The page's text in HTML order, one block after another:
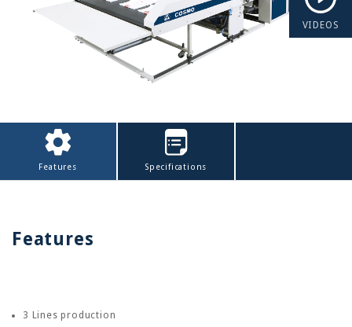
VIDEOS
Features Specifications
Features
3 Lines production